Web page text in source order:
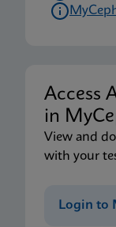
Access
in
View and
with your
Login to